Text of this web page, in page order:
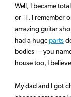
Well, I became
or 11. I remember
amazing guitar
had a huge parts
bodies — you
house too, I
My dad and I got